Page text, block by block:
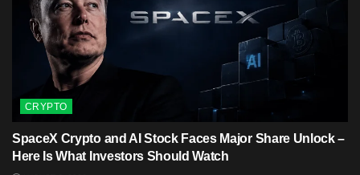
CRYPTO
SpaceX Crypto and AI Stock Faces Major Share Unlock –
Here Is What Investors Should Watch